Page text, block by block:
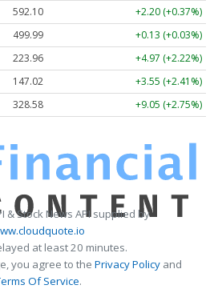
592.10
+2.20 (+0.37%)
499.99
+0.13 (+0.03%)
223.96
+4.97 (+2.22%)
147.02
+3.55 (+2.41%)
328.58 +9.05 (+2.75%)
& Stock News API supplied by
at least 20 minutes.
you agree to the Privacy Policy and
Of Service.